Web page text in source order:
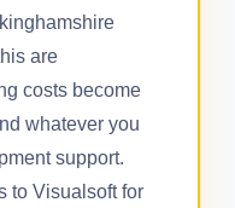
are
costs become
whatever you
support.
to Visualsoft for